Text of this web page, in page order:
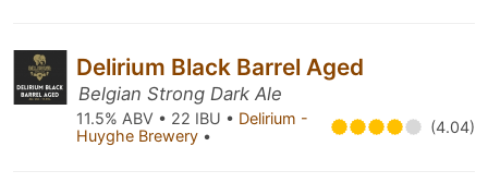
Delirium Black Barrel Aged
Belgian Strong Dark Ale
11.5% ABV • 22 IBU • Delirium -
Huyghe Brewery • (4.04)